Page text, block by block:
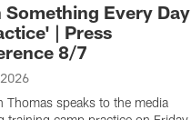
Something Every Day
| Press
8/7
Thomas speaks to the media